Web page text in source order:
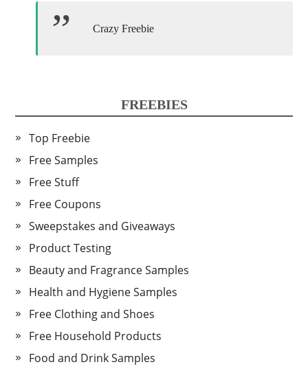
Crazy Freebie
FREEBIES
Top Freebie
Free Samples
Free Stuff
Free Coupons
Sweepstakes and Giveaways
Product Testing
Beauty and Fragrance Samples
Health and Hygiene Samples
Free Clothing and Shoes
Free Household Products
Food and Drink Samples